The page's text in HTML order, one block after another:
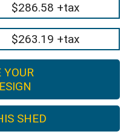
$286.58 +tax
$263.19 +tax
YOUR
SHED